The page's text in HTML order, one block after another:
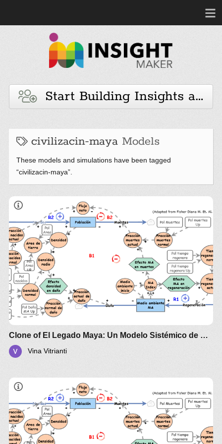
Start Building Insights and
civilizacin-maya Models
These models and simulations have been tagged
“civilizacin-maya”.
The Maya and the Systemic Awakening
Los Mayas y el Despertar Sistémico
Clone of El Legado Maya: Un Modelo Sistémico de Esplendor y Colapso
Vina Vitrianti
The Maya and the Systemic Awakening
Los Mayas y el Despertar Sistémico